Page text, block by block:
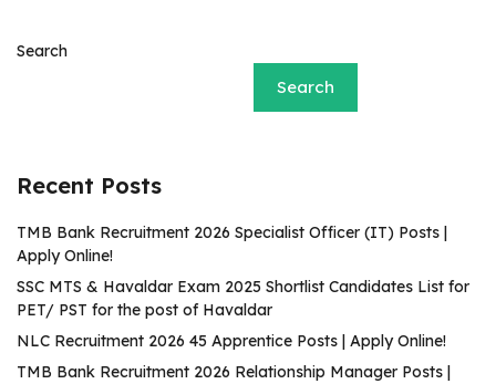
Search
Search
Recent Posts
TMB Bank Recruitment 2026 Specialist Officer (IT) Posts |
Apply Online!
SSC MTS & Havaldar Exam 2025 Shortlist Candidates List for
PET/ PST for the post of Havaldar
NLC Recruitment 2026 45 Apprentice Posts | Apply Online!
TMB Bank Recruitment 2026 Relationship Manager Posts |